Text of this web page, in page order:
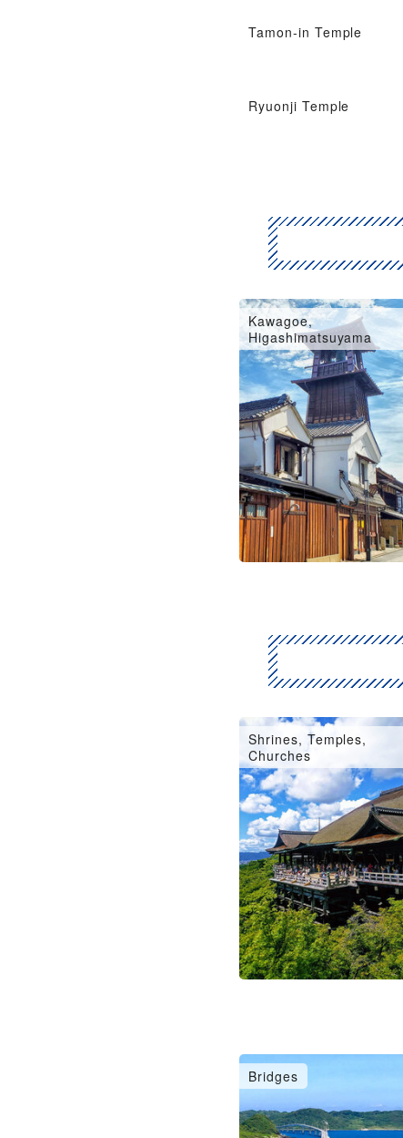
Tamon-in Temple
Ryuonji Temple
Kawagoe,
Higashimatsuyama
Shrines, Temples,
Churches
Bridges